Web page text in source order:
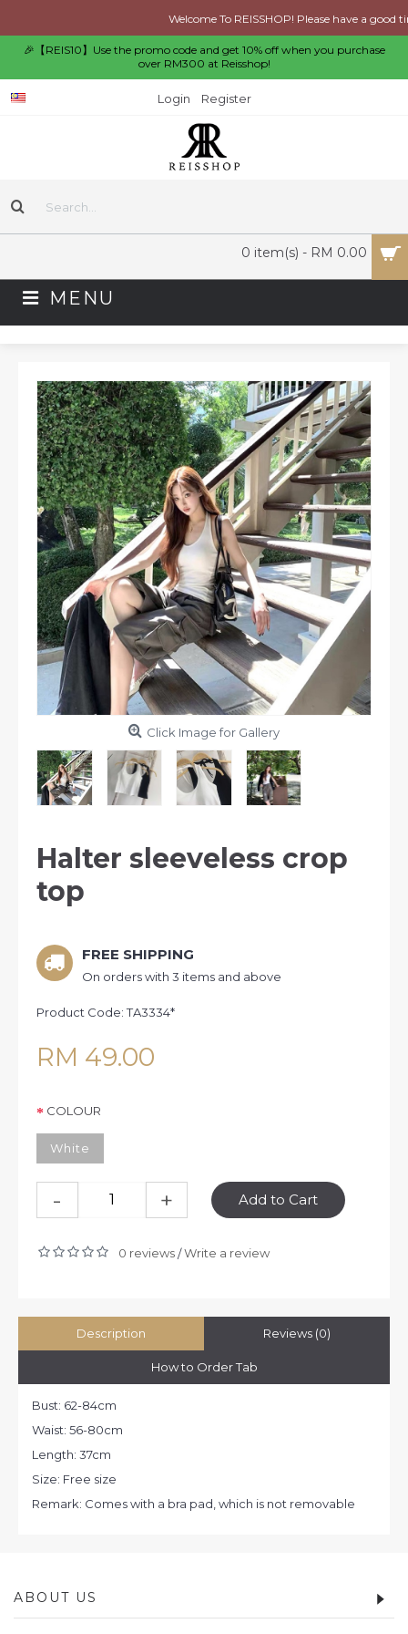
Welcome To REISSHOP! Please have a good
🎉【REIS10】Use the promo code and get 10% off when you purchase
over RM300 at Reisshop!
Login Register
0 item(s) - RM 0.00
MENU
Click Image for Gallery
Halter sleeveless crop
top
FREE SHIPPING
On orders with 3 items and above
Product Code:TA3334*
RM 49.00
COLOUR
White
- + Add to Cart
0 reviews/Write a review
Description Reviews (0)
How to Order Tab
Bust: 62-84cm
Waist: 56-80cm
Length: 37cm
Size: Free size
Remark: Comes with a bra pad, which is not removable
ABOUT US